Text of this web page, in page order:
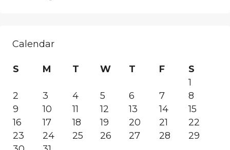
Calendar
S M T W T F
S
1
2
3 4 5 6 7
8
9
10 11 12 13 14
15
16
17 18 19 20 21
22
23
24 25 26 27 28
29